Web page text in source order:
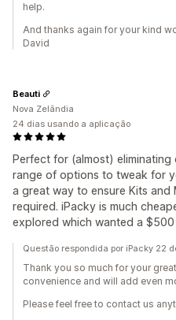
help.
And thanks again for your kind
David
Perfect for (almost)
range of options to tweak for
a great way to ensure Kits and
required. iPacky is much
explored which wanted a $500
Beauti
Nova Zelândia
24 dias usando a aplicação
Questão respondida por iPacky 22
Thank you so much for your
convenience and will add even
Please feel free to contact us